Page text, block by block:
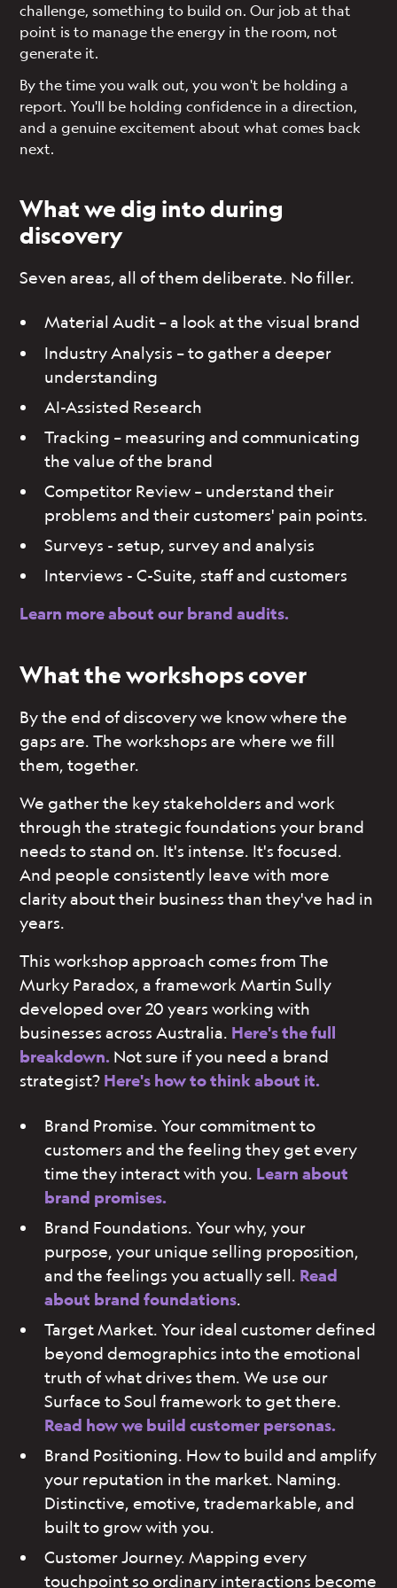
challenge, something to build on. Our job at that
point is to manage the energy in the room, not
generate it.
By the time you walk out, you won't be holding a
report. You'll be holding confidence in a direction,
and a genuine excitement about what comes back
next.
What we dig into during
discovery
Seven areas, all of them deliberate. No filler.
Material Audit – a look at the visual brand
Industry Analysis – to gather a deeper
understanding
AI-Assisted Research
Tracking – measuring and communicating
the value of the brand
Competitor Review – understand their
problems and their customers' pain points.
Surveys - setup, survey and analysis
Interviews - C-Suite, staff and customers
Learn more about our brand audits.
What the workshops cover
By the end of discovery we know where the
gaps are. The workshops are where we fill
them, together.
We gather the key stakeholders and work
through the strategic foundations your brand
needs to stand on. It's intense. It's focused.
And people consistently leave with more
clarity about their business than they've had in
years.
This workshop approach comes from The
Murky Paradox, a framework Martin Sully
developed over 20 years working with
businesses across Australia. Here's the full
breakdown. Not sure if you need a brand
strategist? Here's how to think about it.
Brand Promise. Your commitment to
customers and the feeling they get every
time they interact with you. Learn about
brand promises.
Brand Foundations. Your why, your
purpose, your unique selling proposition,
and the feelings you actually sell. Read
about brand foundations.
Target Market. Your ideal customer defined
beyond demographics into the emotional
truth of what drives them. We use our
Surface to Soul framework to get there.
Read how we build customer personas.
Brand Positioning. How to build and amplify
your reputation in the market. Naming.
Distinctive, emotive, trademarkable, and
built to grow with you.
Customer Journey. Mapping every
touchpoint so ordinary interactions become